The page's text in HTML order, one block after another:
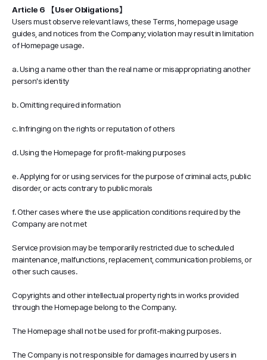
Article 6 【User Obligations】
Users must observe relevant laws, these Terms, homepage usage
guides, and notices from the Company; violation may result in limitation
of Homepage usage.
a. Using a name other than the real name or misappropriating another
person's identity
b. Omitting required information
c. Infringing on the rights or reputation of others
d. Using the Homepage for profit-making purposes
e. Applying for or using services for the purpose of criminal acts, public
disorder, or acts contrary to public morals
f. Other cases where the use application conditions required by the
Company are not met
Service provision may be temporarily restricted due to scheduled
maintenance, malfunctions, replacement, communication problems, or
other such causes.
Copyrights and other intellectual property rights in works provided
through the Homepage belong to the Company.
The Homepage shall not be used for profit-making purposes.
The Company is not responsible for damages incurred by users in